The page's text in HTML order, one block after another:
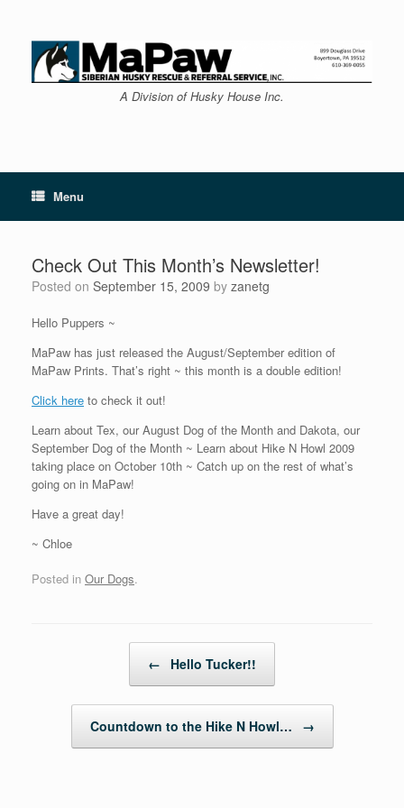
content
A Division of Husky House Inc.
Menu
Check Out This Month’s Newsletter!
Posted on September 15, 2009 by zanetg
Hello Puppers ~
MaPaw has just released the August/September edition of
MaPaw Prints. That’s right ~ this month is a double edition!
Click here to check it out!
Learn about Tex, our August Dog of the Month and Dakota, our
September Dog of the Month ~ Learn about Hike N Howl 2009
taking place on October 10th ~ Catch up on the rest of what’s
going on in MaPaw!
Have a great day!
~ Chloe
Posted in Our Dogs.
← Hello Tucker!!
Countdown to the Hike N Howl… →